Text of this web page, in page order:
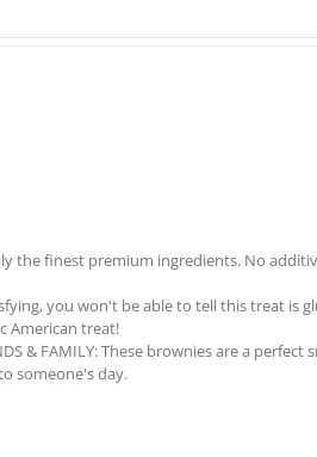
the finest premium ingredients. No
you won't be able to tell this treat is
American treat!
& FAMILY: These brownies are a
someone's day.